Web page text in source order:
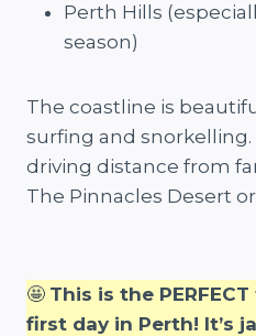
Perth Hills
season)
The coastline is
surfing and snorkelling.
driving distance from
The Pinnacles Desert
🤩 This is the
first day in Perth! It’s